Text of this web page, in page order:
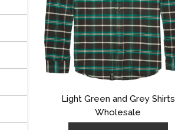
Light Green and Grey Shirts
Wholesale